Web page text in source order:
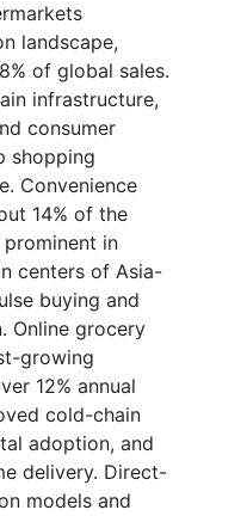
landscape,
of global sales.
infrastructure,
consumer
shopping
Convenience
14% of the
in
centers of Asia-
buying and
Online grocery
growing
12% annual
cold-chain
adoption, and
delivery. Direct-
models and